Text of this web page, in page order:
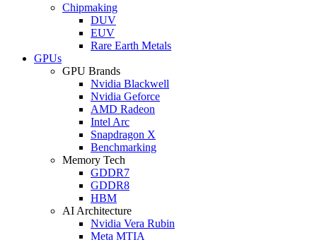
Chipmaking
DUV
EUV
Rare Earth Metals
GPUs
GPU Brands
Nvidia Blackwell
Nvidia Geforce
AMD Radeon
Intel Arc
Snapdragon X
Benchmarking
Memory Tech
GDDR7
GDDR8
HBM
AI Architecture
Nvidia Vera Rubin
Meta MTIA